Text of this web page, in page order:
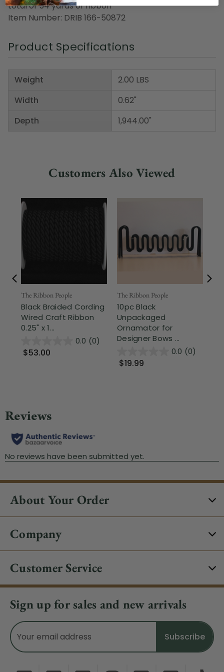
total of 54 yards of ribbon
Item Number: DRIB 166-50872
Product Specifications
Weight
Width
Depth
2.00 LBS
0.62"
1,944.00"
Customers Also Viewed
The Ribbon People
Black Braided Cording
Wired Craft Ribbon
0.25" x 1...
0.0 (0)
$53.00
The Ribbon People
10pc Black
Unpackaged
Ornamator for
Designer Bows ...
0.0 (0)
$19.99
About Your Order
Company
Customer Service
Sign up for sales and new arrivals
Email
Address